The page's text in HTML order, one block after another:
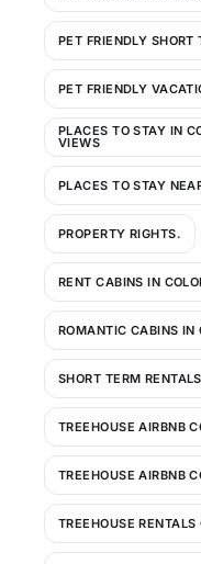
PET FRIENDLY SHORT
PET FRIENDLY
PLACES TO STAY IN
VIEWS
PLACES TO STAY
PROPERTY RIGHTS.
RENT CABINS IN
ROMANTIC CABINS IN
SHORT TERM RENTALS
TREEHOUSE AIRBNB
TREEHOUSE AIRBNB
TREEHOUSE RENTALS